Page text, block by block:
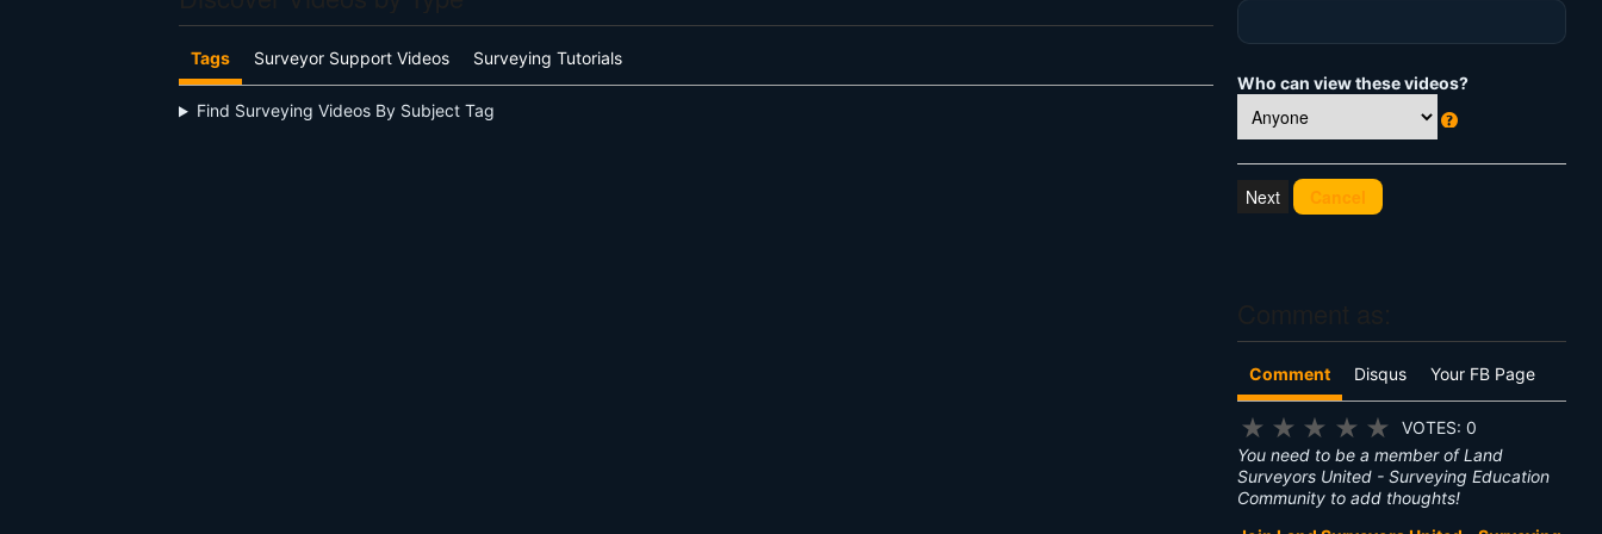
Tags Surveyor Support Videos Surveying Tutorials
Find Surveying Videos By Subject Tag
Who can view these videos?
h
Cancel
Comment Disqus Your FB Page
★ ★ ★ ★ ★
VOTES: 0
You need to be a member of Land
Surveyors United - Surveying Education
Community to add thoughts!